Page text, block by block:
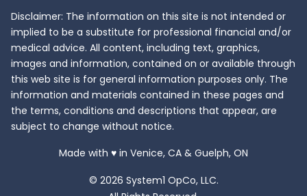
Disclaimer: The information on this site is not intended or
implied to be a substitute for professional financial and/or
medical advice. All content, including text, graphics,
images and information, contained on or available through
this web site is for general information purposes only. The
information and materials contained in these pages and
the terms, conditions and descriptions that appear, are
subject to change without notice.
Made with ♥love
in Venice, CA & Guelph, ON
© 2026 System1 OpCo, LLC.